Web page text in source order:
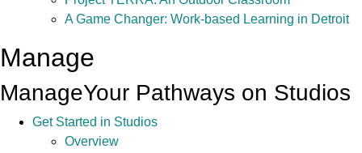
A Game Changer: Work-based Learning in Detroit
Manage
ManageYour Pathways on Studios
Get Started in Studios
Overview